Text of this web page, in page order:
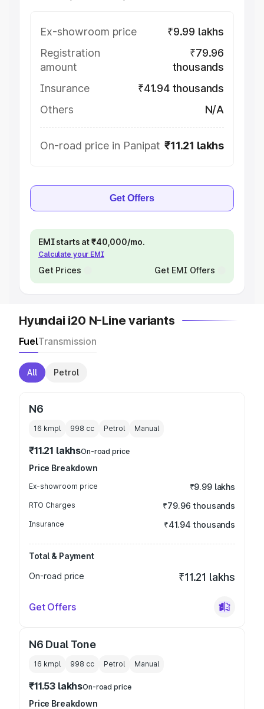
Ex-showroom price
₹9.99 lakhs
Registration
amount
₹79.96
thousands
Insurance
₹41.94 thousands
Others
N/A
On-road price in Panipat ₹11.21 lakhs
Get Offers
EMI starts at ₹40,000/mo.
Calculate your EMI
Get Prices Get EMI Offers
Hyundai i20 N-Line variants
FuelTransmission
All Petrol
N6
16 kmpl 998 cc Petrol Manual
₹11.21 lakhsOn-road price
Price Breakdown
Ex-showroom price ₹9.99 lakhs
RTO Charges ₹79.96 thousands
Insurance ₹41.94 thousands
Total & Payment
On-road price
₹11.21 lakhs
Get Offers
N6 Dual Tone
16 kmpl 998 cc Petrol Manual
₹11.53 lakhsOn-road price
Price Breakdown